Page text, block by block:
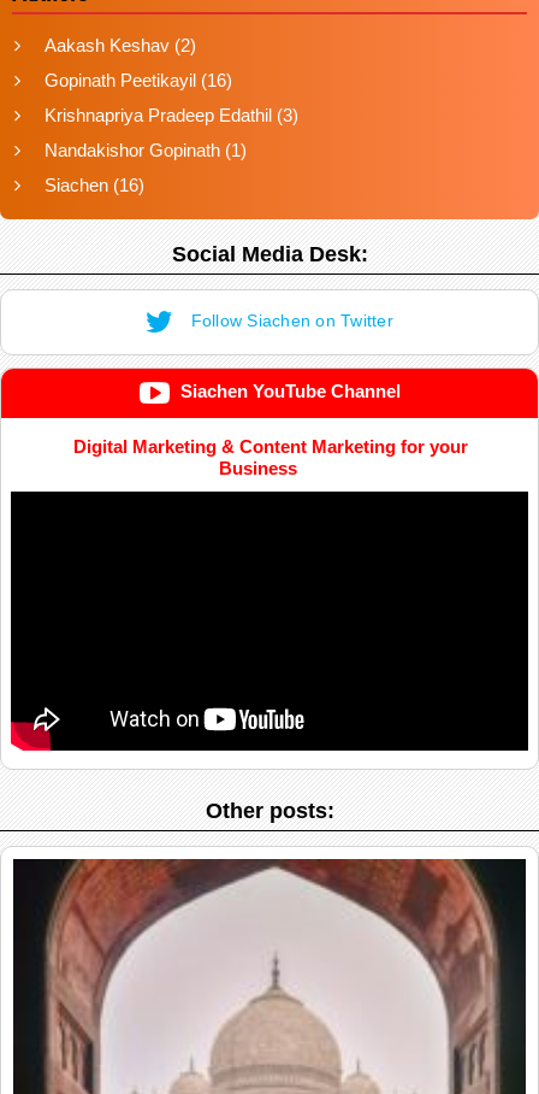
Aakash Keshav (2)
Gopinath Peetikayil (16)
Krishnapriya Pradeep Edathil (3)
Nandakishor Gopinath (1)
Siachen (16)
Social Media Desk:
Follow Siachen on Twitter
Siachen YouTube Channel
Digital Marketing & Content Marketing for your
Business
Other posts: